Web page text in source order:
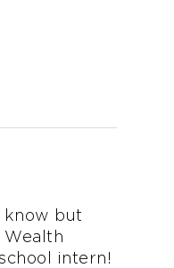
know but
Wealth
intern!